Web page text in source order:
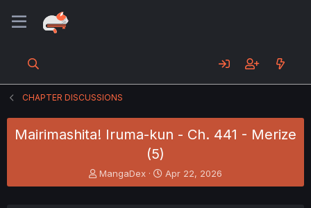
CHAPTER DISCUSSIONS
Mairimashita! Iruma-kun - Ch. 441 - Merize
(5)
T
h
MangaDex
S
t
Apr 22, 2026